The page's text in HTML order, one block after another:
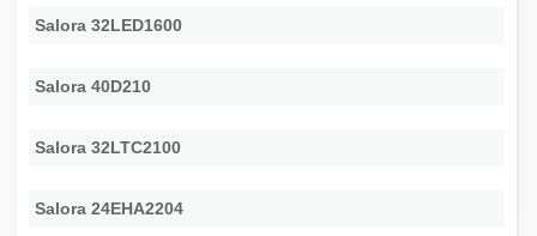
Salora 32LED1600
Salora 40D210
Salora 32LTC2100
Salora 24EHA2204